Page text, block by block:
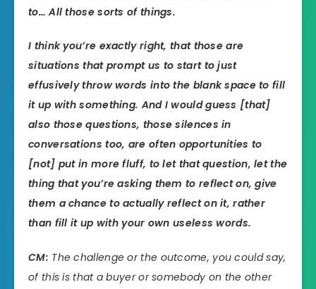
to… All those sorts of things.
I think you’re exactly right, that those are
situations that prompt us to start to just
effusively throw words into the blank space to fill
it up with something. And I would guess [that]
also those questions, those silences in
conversations too, are often opportunities to
[not] put in more fluff, to let that question, let the
thing that you’re asking them to reflect on, give
them a chance to actually reflect on it, rather
than fill it up with your own useless words.
CM: The challenge or the outcome, you could say,
of this is that a buyer or somebody on the other